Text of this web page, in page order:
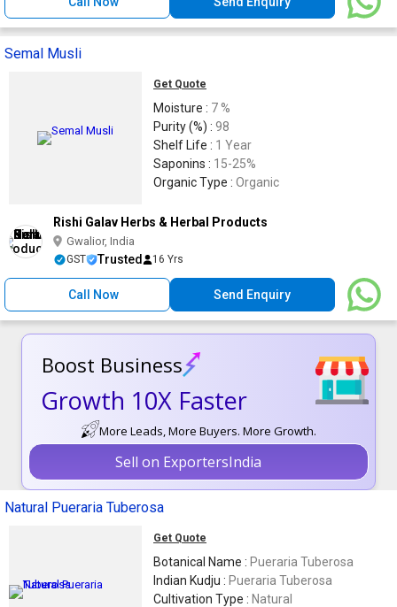
Semal Musli
Get Quote
Moisture : 7 %
Purity (%) : 98
Shelf Life : 1 Year
Saponins : 15-25%
Organic Type : Organic
Rishi Galav Herbs & Herbal Products
Gwalior, India
GST Trusted 16 Yrs
Call Now Send Enquiry
Boost Business
Growth 10X Faster
More Leads, More Buyers. More Growth.
Sell on ExportersIndia
Natural Pueraria Tuberosa
Get Quote
Botanical Name : Pueraria Tuberosa
Indian Kudju : Pueraria Tuberosa
Cultivation Type : Natural